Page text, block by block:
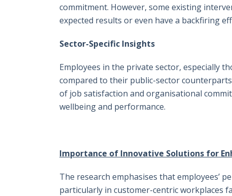
commitment. However, some existing
expected results or even have a backfiring
Sector-Specific Insights
Employees in the private sector, especially
compared to their public-sector
of job satisfaction and organisational
wellbeing and performance.
Importance of Innovative Solutions for
The research emphasises that employees’
particularly in customer-centric workplaces